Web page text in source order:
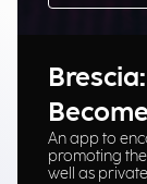
An app to
promoting
well as